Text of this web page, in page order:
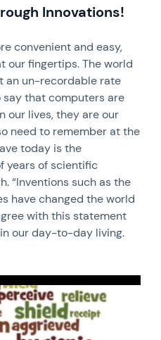
Innovations!
convenient and easy,
our fingertips. The world
an un-recordable rate
say that computers are
our lives, they are our
need to remember at the
today is the
years of scientific
“Inventions such as the
have changed the world
with this statement
our day-to-day living.